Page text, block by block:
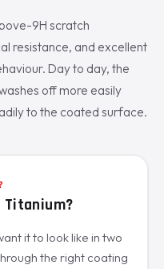
9H scratch
resistance, and excellent
Day to day, the
off more easily
to the coated surface.
Titanium?
it to look like in two
the right coating